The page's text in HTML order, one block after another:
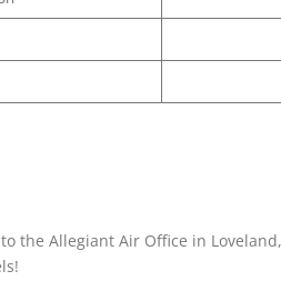
the Allegiant Air Office in